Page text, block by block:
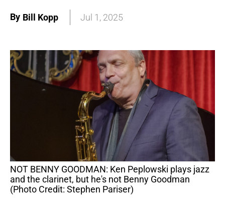
By Bill Kopp Jul 1, 2025
NOT BENNY GOODMAN: Ken Peplowski plays jazz
and the clarinet, but he's not Benny Goodman
(Photo Credit: Stephen Pariser)